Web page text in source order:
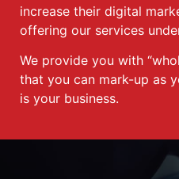
increase their digital
offering our services
We provide you with
that you can mark-up as
is your business.